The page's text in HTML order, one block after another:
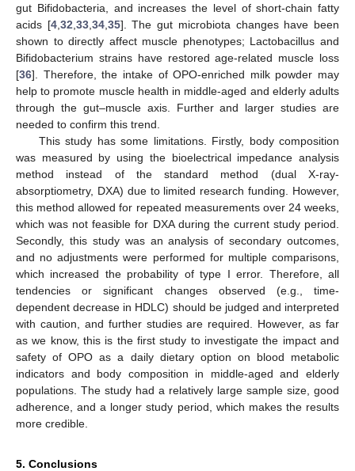
gut Bifidobacteria, and increases the level of short-chain fatty
acids [4, 32 33, 34, 35]. The gut microbiota changes have been
shown to directly affect muscle phenotypes; Lactobacillus and
Bifidobacterium strains have restored age-related muscle loss
[36]. Therefore, the intake of OPO-enriched milk powder may
help to promote muscle health in middle-aged and elderly adults
through the gut–muscle axis. Further and larger studies are
needed to confirm this trend.
This study has some limitations. Firstly, body composition
was measured by using the bioelectrical impedance analysis
method instead of the standard method (dual X-ray-
absorptiometry, DXA) due to limited research funding. However,
this method allowed for repeated measurements over 24 weeks,
which was not feasible for DXA during the current study period.
Secondly, this study was an analysis of secondary outcomes,
and no adjustments were performed for multiple comparisons,
which increased the probability of type I error. Therefore, all
tendencies or significant changes observed (e.g., time-
dependent decrease in HDLC) should be judged and interpreted
with caution, and further studies are required. However, as far
as we know, this is the first study to investigate the impact and
safety of OPO as a daily dietary option on blood metabolic
indicators and body composition in middle-aged and elderly
populations. The study had a relatively large sample size, good
adherence, and a longer study period, which makes the results
more credible.
5. Conclusions